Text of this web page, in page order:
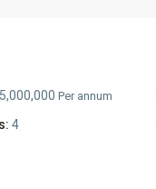
Per annum
4